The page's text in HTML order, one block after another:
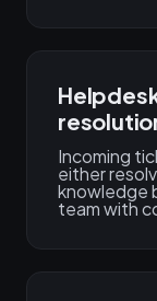
Incoming
either
knowledge
team with